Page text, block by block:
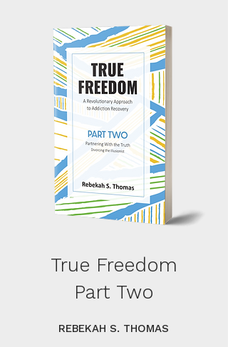
True Freedom
Part Two
REBEKAH S. THOMAS